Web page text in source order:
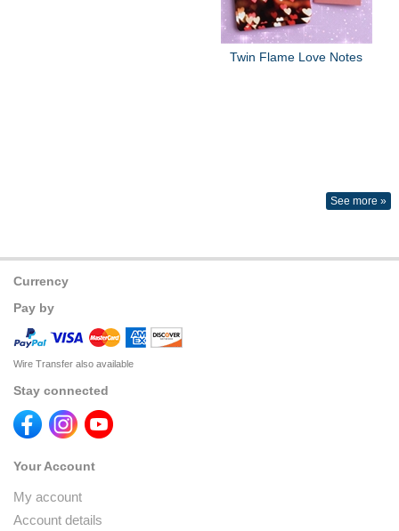
Twin Flame Love Notes
See more »
Currency
Pay by
Wire Transfer also available
Stay connected
Your Account
My account
Account details